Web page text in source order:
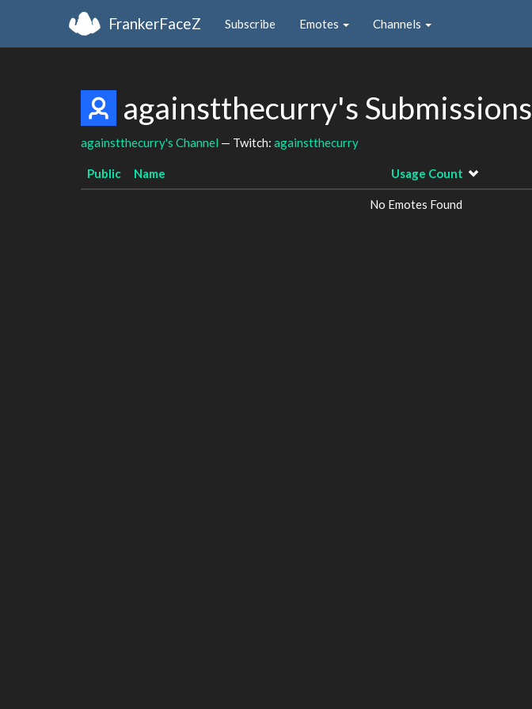
FrankerFaceZ Subscribe Emotes Channels
againstthecurry's Submissions
againstthecurry's Channel — Twitch: againstthecurry
Public Name Usage Count
No Emotes Found